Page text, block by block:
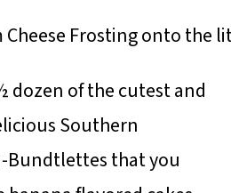
dozen of the cutest and
Southern
Bundtlettes that you